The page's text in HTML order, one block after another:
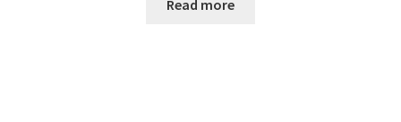
Read more